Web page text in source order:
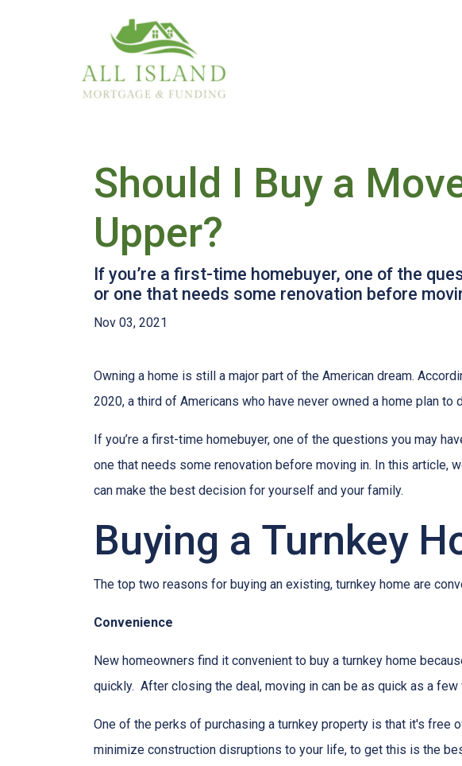
Should I Buy a
Upper?
If you’re a first-time homebuyer, one of the
or one that needs some renovation before
Nov 03, 2021
Owning a home is still a major part of the American dream.
2020, a third of Americans who have never owned a home plan to
If you’re a first-time homebuyer, one of the questions you may
one that needs some renovation before moving in. In this article,
can make the best decision for yourself and your family.
Buying a Turnkey
The top two reasons for buying an existing, turnkey home are
Convenience
New homeowners find it convenient to buy a turnkey home
quickly. After closing the deal, moving in can be as quick as a few
One of the perks of purchasing a turnkey property is that it's free
minimize construction disruptions to your life, to get this is the